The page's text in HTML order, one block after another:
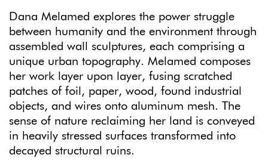
Dana Melamed explores the power struggle
between humanity and the environment through
assembled wall sculptures, each comprising a
unique urban topography. Melamed composes
her work layer upon layer, fusing scratched
patches of foil, paper, wood, found industrial
objects, and wires onto aluminum mesh. The
sense of nature reclaiming her land is conveyed
in heavily stressed surfaces transformed into
decayed structural ruins.